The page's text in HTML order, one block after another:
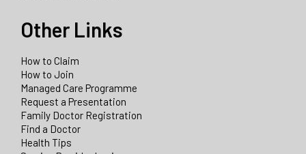
Other Links
How to Claim
How to Join
Managed Care Programme
Request a Presentation
Family Doctor Registration
Find a Doctor
Health Tips